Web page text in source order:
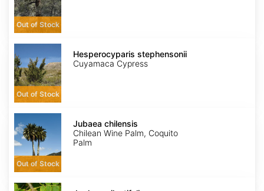
Out of Stock
Hesperocyparis
stephensonii
Out of Stock
Hesperocyparis stephensonii
Cuyamaca Cypress
Jubaea
chilensis
Out of Stock
Jubaea chilensis
Chilean Wine Palm, Coquito
Palm
Juglans